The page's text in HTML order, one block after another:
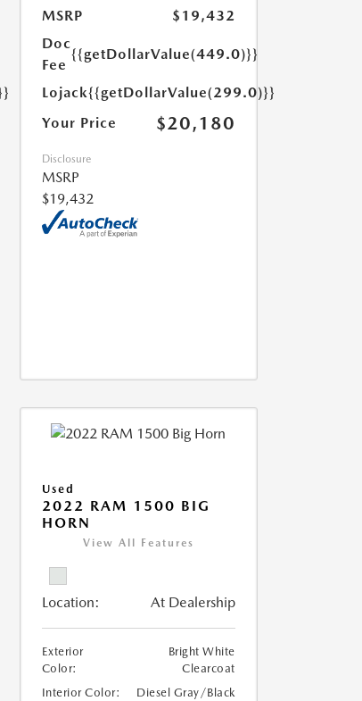
MSRP
$19,432
Doc
Fee
{{getDollarValue(449.0)}}
Lojack{{getDollarValue(299.0)}}
Your Price
$20,180
Disclosure
MSRP
$19,432
Used
2022 RAM 1500 BIG
HORN
View All Features
Location: At Dealership
Exterior
Color:
Bright White
Clearcoat
Interior Color:
Diesel Gray/Black